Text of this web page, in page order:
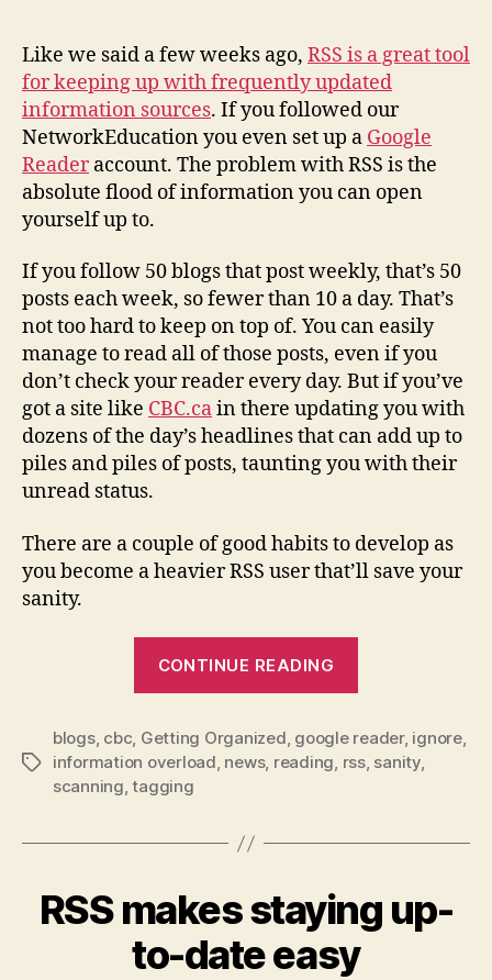
–
managing
your
rss
feeds
Like we said a few weeks ago, RSS is a great tool
for keeping up with frequently updated
information sources. If you followed our
NetworkEducation you even set up a Google
Readeraccount. The problem with RSS is the
absolute flood of information you can open
yourself up to.
If you follow 50 blogs that post weekly, that’s 50
posts each week, so fewer than 10 a day. That’s
not too hard to keep on top of. You can easily
manage to read all of those posts, even if you
don’t check your reader every day. But if you’ve
got a site like CBC.cain there updating you with
dozens of the day’s headlines that can add up to
piles and piles of posts, taunting you with their
unread status.
There are a couple of good habits to develop as
you become a heavier RSS user that’ll save your
sanity.
CONTINUE READING
managing
your
Tags
blogs, cbc, Getting Organized, google reader, ignore,
information overload, news, reading, rss, sanity,
scanning,tagging
RSS makes staying up-
to-date easy